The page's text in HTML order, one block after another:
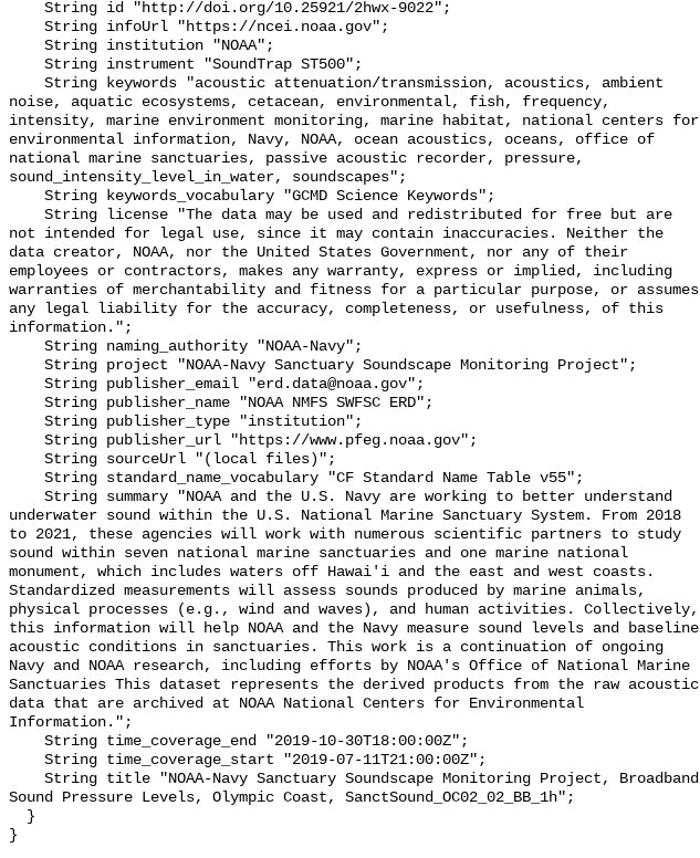
noise, aquatic ecosystems, cetacean, environmental, fish, frequency,
intensity, marine environment monitoring, marine habitat, national centers for
environmental information, Navy, NOAA, ocean acoustics, oceans, office of
national marine sanctuaries, passive acoustic recorder, pressure,
sound_intensity_level_in_water, soundscapes";
not intended for legal use, since it may contain inaccuracies. Neither the
data creator, NOAA, nor the United States Government, nor any of their
employees or contractors, makes any warranty, express or implied, including
warranties of merchantability and fitness for a particular purpose, or assumes
any legal liability for the accuracy, completeness, or usefulness, of this
information.";
underwater sound within the U.S. National Marine Sanctuary System. From 2018
to 2021, these agencies will work with numerous scientific partners to study
sound within seven national marine sanctuaries and one marine national
monument, which includes waters off Hawai'i and the east and west coasts.
Standardized measurements will assess sounds produced by marine animals,
physical processes (e.g., wind and waves), and human activities. Collectively,
this information will help NOAA and the Navy measure sound levels and baseline
acoustic conditions in sanctuaries. This work is a continuation of ongoing
Navy and NOAA research, including efforts by NOAA's Office of National Marine
Sanctuaries This dataset represents the derived products from the raw acoustic
data that are archived at NOAA National Centers for Environmental
Information.";
Sound Pressure Levels, Olympic Coast, SanctSound_OC02_02_BB_1h";